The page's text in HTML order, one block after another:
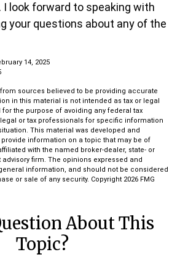
I look forward to speaking with
your questions about any of the
14, 2025
sources believed to be providing accurate
in this material is not intended as tax or legal
for the purpose of avoiding any federal tax
or tax professionals for specific information
This material was developed and
provide information on a topic that may be of
with the named broker-dealer, state- or
advisory firm. The opinions expressed and
information, and should not be considered
or sale of any security. Copyright 2026 FMG
About This
Topic?